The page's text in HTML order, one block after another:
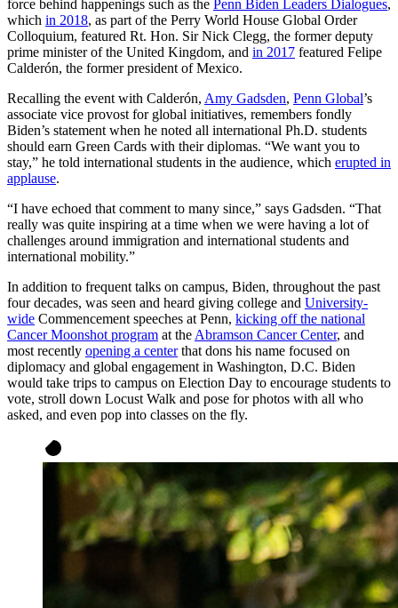
force behind happenings such as the Penn Biden Leaders Dialogues,
which in 2018, as part of the Perry World House Global Order
Colloquium, featured Rt. Hon. Sir Nick Clegg, the former deputy
prime minister of the United Kingdom, and in 2017 featured Felipe
Calderón, the former president of Mexico.
Recalling the event with Calderón, Amy Gadsden, Penn Global’s
associate vice provost for global initiatives, remembers fondly
Biden’s statement when he noted all international Ph.D. students
should earn Green Cards with their diplomas. “We want you to
stay,” he told international students in the audience, which erupted in
applause.
“I have echoed that comment to many since,” says Gadsden. “That
really was quite inspiring at a time when we were having a lot of
challenges around immigration and international students and
international mobility.”
In addition to frequent talks on campus, Biden, throughout the past
four decades, was seen and heard giving college and University-
wide Commencement speeches at Penn, kicking off the national
Cancer Moonshot program at the Abramson Cancer Center, and
most recently opening a centerthat dons his name focused on
diplomacy and global engagement in Washington, D.C. Biden
would take trips to campus on Election Day to encourage students to
vote, stroll down Locust Walk and pose for photos with all who
asked, and even pop into classes on the fly.